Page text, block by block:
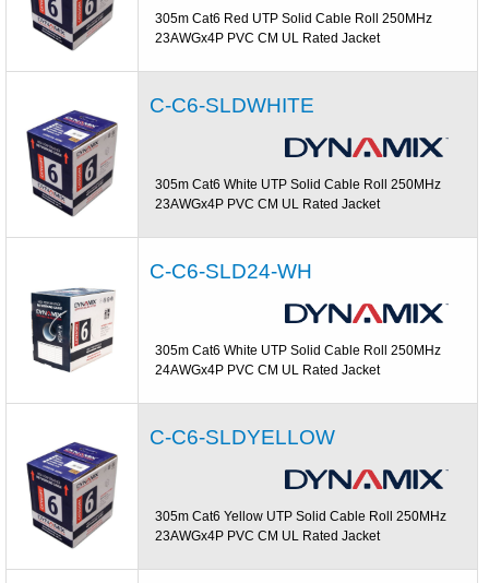
305m Cat6 Red UTP Solid Cable Roll 250MHz
23AWGx4P PVC CM UL Rated Jacket
C-C6-SLDWHITE
305m Cat6 White UTP Solid Cable Roll 250MHz
23AWGx4P PVC CM UL Rated Jacket
C-C6-SLD24-WH
305m Cat6 White UTP Solid Cable Roll 250MHz
24AWGx4P PVC CM UL Rated Jacket
C-C6-SLDYELLOW
305m Cat6 Yellow UTP Solid Cable Roll 250MHz
23AWGx4P PVC CM UL Rated Jacket